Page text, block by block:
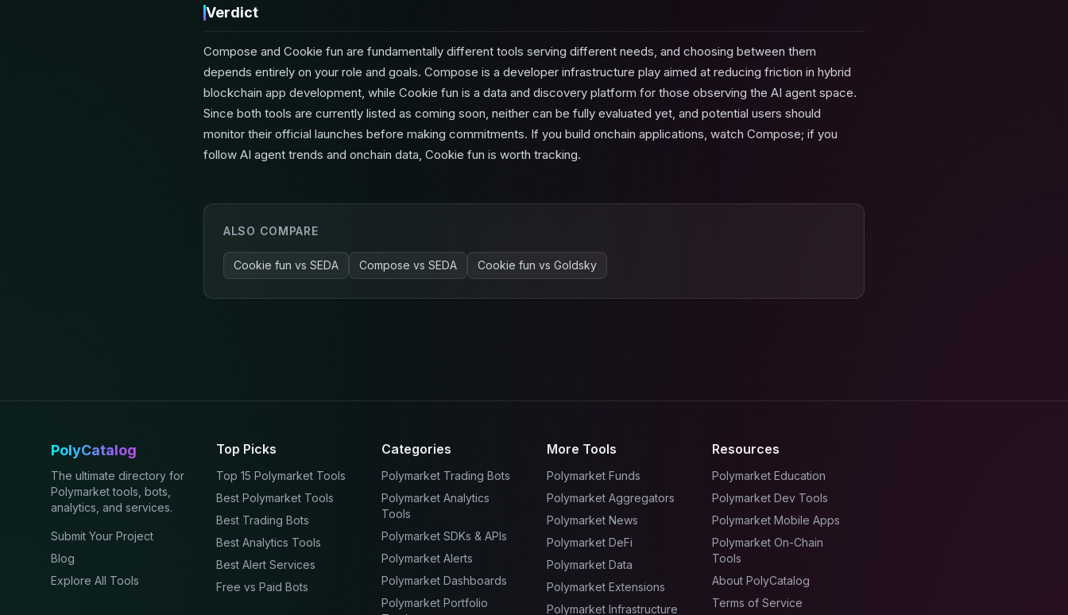
Verdict
Compose and Cookie fun are fundamentally different tools serving different needs, and choosing between them
depends entirely on your role and goals. Compose is a developer infrastructure play aimed at reducing friction in hybrid
blockchain app development, while Cookie fun is a data and discovery platform for those observing the AI agent space.
Since both tools are currently listed as coming soon, neither can be fully evaluated yet, and potential users should
monitor their official launches before making commitments. If you build onchain applications, watch Compose; if you
follow AI agent trends and onchain data, Cookie fun is worth tracking.
ALSO COMPARE
Cookie fun vs SEDA Compose vs SEDA Cookie fun vs Goldsky
PolyCatalog
The ultimate directory for
Polymarket tools, bots,
analytics, and services.
Submit Your Project
Blog
Explore All Tools
Top Picks
Top 15 Polymarket Tools
Best Polymarket Tools
Best Trading Bots
Best Analytics Tools
Best Alert Services
Free vs Paid Bots
Categories
Polymarket Trading Bots
Polymarket Analytics
Tools
Polymarket SDKs & APIs
Polymarket Alerts
Polymarket Dashboards
Polymarket Portfolio
More Tools
Polymarket Funds
Polymarket Aggregators
Polymarket News
Polymarket DeFi
Polymarket Data
Polymarket Extensions
Polymarket Infrastructure
Resources
Polymarket Education
Polymarket Dev Tools
Polymarket Mobile Apps
Polymarket On-Chain
Tools
About PolyCatalog
Terms of Service